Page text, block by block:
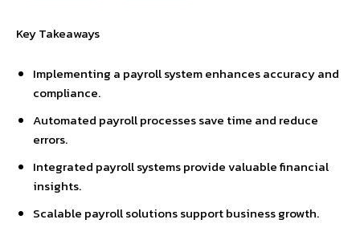
Key Takeaways
Implementing a payroll system enhances accuracy and
compliance.
Automated payroll processes save time and reduce
errors.
Integrated payroll systems provide valuable financial
insights.
Scalable payroll solutions support business growth.